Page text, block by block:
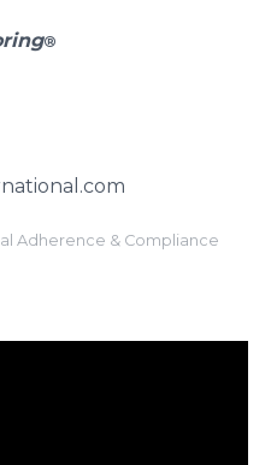
®
Adherence & Compliance